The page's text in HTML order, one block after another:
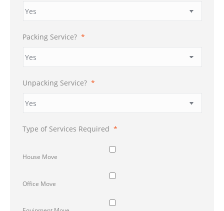
Packing Service? *
Unpacking Service? *
Type of Services Required *
House Move
Office Move